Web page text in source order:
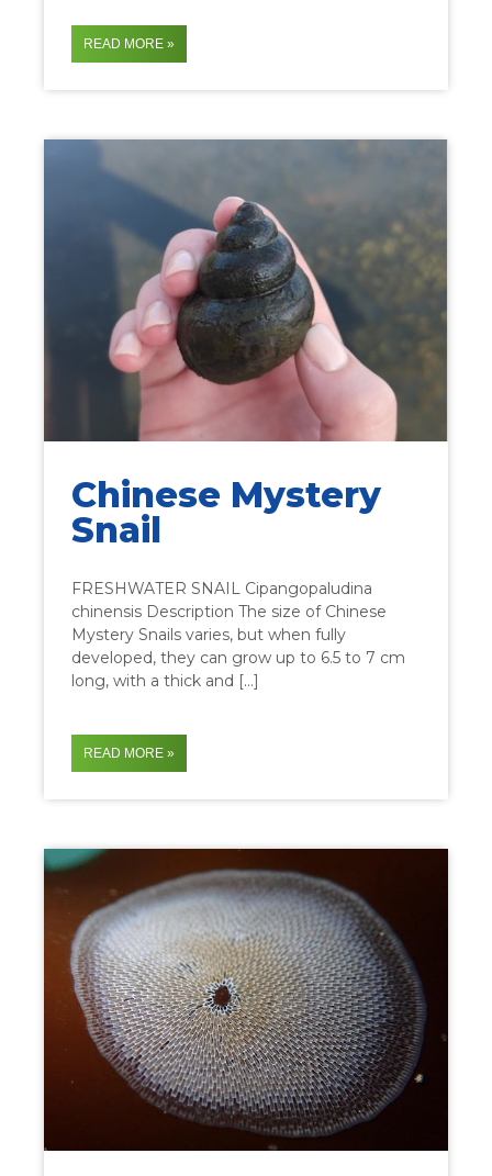
READ MORE »
Chinese Mystery
Snail
FRESHWATER SNAIL Cipangopaludina
chinensis Description The size of Chinese
Mystery Snails varies, but when fully
developed, they can grow up to 6.5 to 7 cm
long, with a thick and […]
READ MORE »